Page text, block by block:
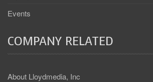
Events
COMPANY RELATED
About Lloydmedia, Inc